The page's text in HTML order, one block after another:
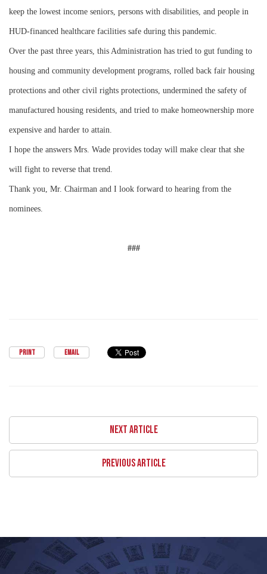
keep the lowest income seniors, persons with disabilities, and people in
HUD-financed healthcare facilities safe during this pandemic.
Over the past three years, this Administration has tried to gut funding to
housing and community development programs, rolled back fair housing
protections and other civil rights protections, undermined the safety of
manufactured housing residents, and tried to make homeownership more
expensive and harder to attain.
I hope the answers Mrs. Wade provides today will make clear that she
will fight to reverse that trend.
Thank you, Mr. Chairman and I look forward to hearing from the
nominees.
###
PRINT EMAIL
NEXT ARTICLE
PREVIOUS ARTICLE